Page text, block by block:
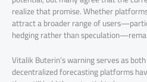
realize that promise. Whether
attract a broader range of
hedging rather than
Vitalik Buterin’s warning serves as
decentralized forecasting platforms